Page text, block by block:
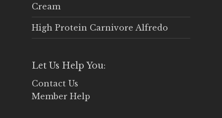
Cream
High Protein Carnivore Alfredo
Let Us Help You:
Contact Us
Member Help